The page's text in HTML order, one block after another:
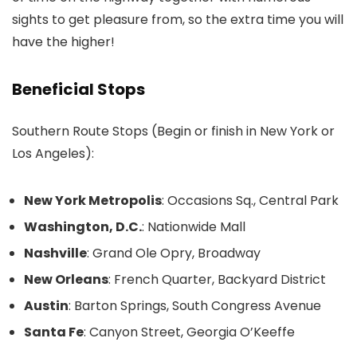
sights to get pleasure from, so the extra time you will
have the higher!
Beneficial Stops
Southern Route Stops (Begin or finish in New York or
Los Angeles):
New York Metropolis: Occasions Sq., Central Park
Washington, D.C.: Nationwide Mall
Nashville: Grand Ole Opry, Broadway
New Orleans: French Quarter, Backyard District
Austin: Barton Springs, South Congress Avenue
Santa Fe: Canyon Street, Georgia O’Keeffe